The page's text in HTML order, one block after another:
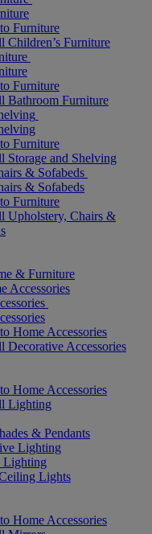
Furniture
Children’s Furniture
Furniture
Bathroom Furniture
Furniture
Storage and Shelving
& Sofabeds
& Sofabeds
Furniture
Upholstery, Chairs &
& Furniture
Accessories
Home Accessories
Decorative Accessories
Home Accessories
Lighting
& Pendants
Lighting
Lighting
Lights
Home Accessories